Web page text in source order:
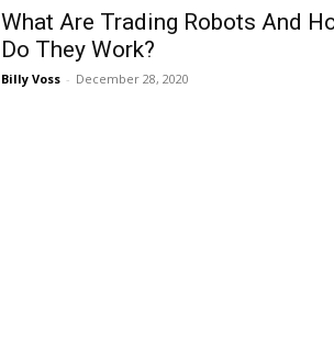
What Are Trading Robots And
Do They Work?
Billy Voss - December 28, 2020